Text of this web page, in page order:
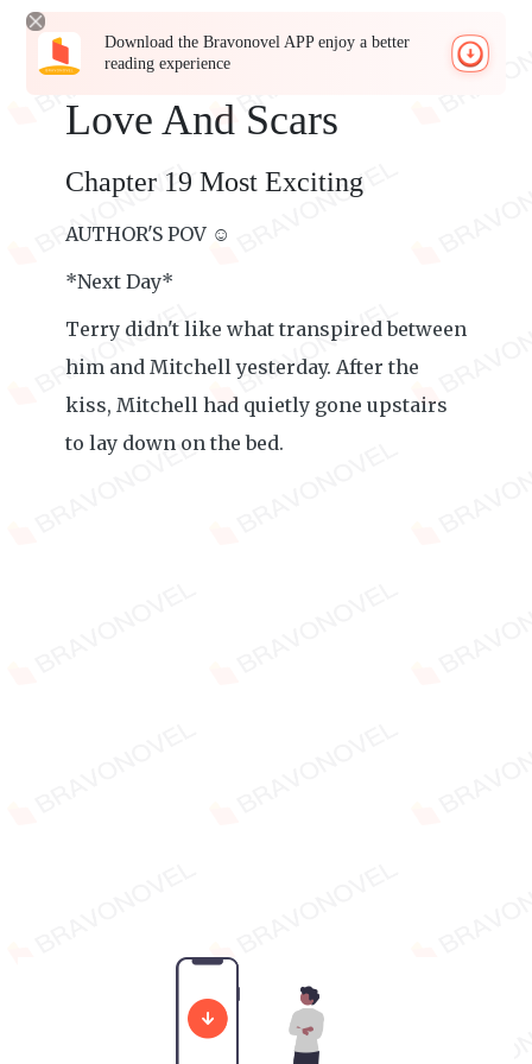
Download the Bravonovel APP enjoy a better
reading experience
Love And Scars
Chapter 19 Most Exciting
AUTHOR'S POV ☺️
*Next Day*
Terry didn't like what transpired between
him and Mitchell yesterday. After the
kiss, Mitchell had quietly gone upstairs
to lay down on the bed.